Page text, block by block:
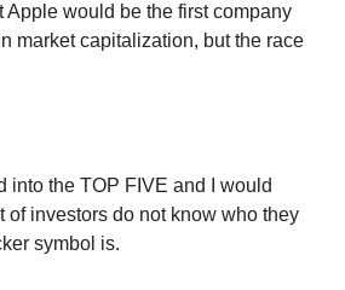
Apple would be the first company
market capitalization, but the race
into the TOP FIVE and I would
of investors do not know who they
symbol is.